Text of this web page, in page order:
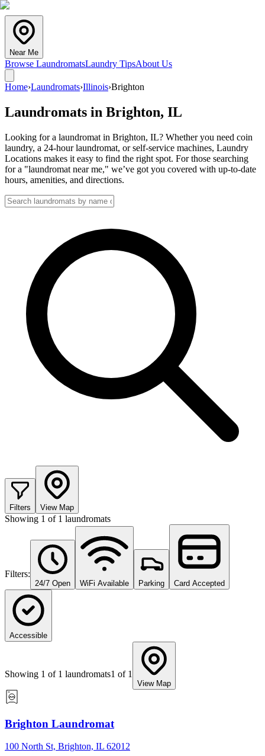
Near Me
Browse LaundromatsLaundry TipsAbout Us
Home›Laundromats›Illinois›Brighton
Laundromats in Brighton, IL
Looking for a laundromat in Brighton, IL? Whether you need coin
laundry, a 24-hour laundromat, or self-service machines, Laundry
Locations makes it easy to find the right spot. For those searching
for a "laundromat near me," we’ve got you covered with up-to-date
hours, amenities, and directions.
Filters View Map
Showing 1 of 1 laundromats
Filters:
24/7 Open WiFi Available Parking Card Accepted
Accessible
Showing 1 of 1 laundromats1 of 1
View Map
Brighton Laundromat
100 North St, Brighton, IL 62012